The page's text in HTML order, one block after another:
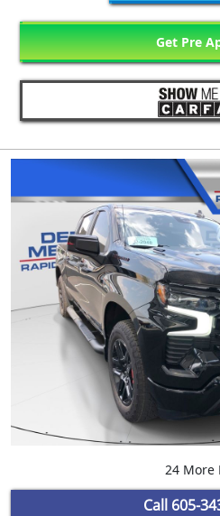
Get Pre
24 More
Call 605-